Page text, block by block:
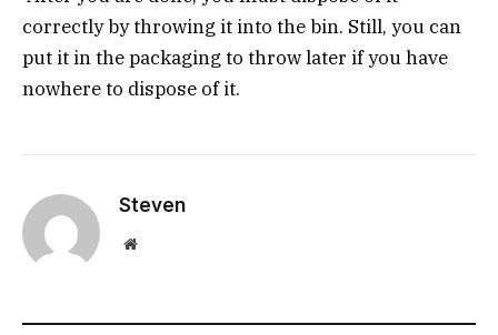
correctly by throwing it into the bin. Still, you can
put it in the packaging to throw later if you have
nowhere to dispose of it.
Steven
Website